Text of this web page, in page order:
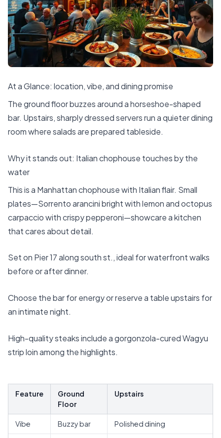
At a Glance: location, vibe, and dining promise
The ground floor buzzes around a horseshoe-shaped
bar. Upstairs, sharply dressed servers run a quieter dining
room where salads are prepared tableside.
Why it stands out: Italian chophouse touches by the
water
This is a Manhattan chophouse with Italian flair. Small
plates—Sorrento arancini bright with lemon and octopus
carpaccio with crispy pepperoni—showcare a kitchen
that cares about detail.
Set on Pier 17 along south st., ideal for waterfront walks
before or after dinner.
Choose the bar for energy or reserve a table upstairs for
an intimate night.
High-quality steaks include a gorgonzola-cured Wagyu
strip loin among the highlights.
Feature
Ground
Floor
Upstairs
Vibe Buzzy bar Polished dining